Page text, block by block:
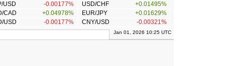
USD
-0.00177% USD/CHF
+0.01495%
CAD
+0.04978% EUR/JPY
+0.01629%
USD
-0.00177% CNY/USD -0.00321%
Jan 01, 2026 10:25 UTC